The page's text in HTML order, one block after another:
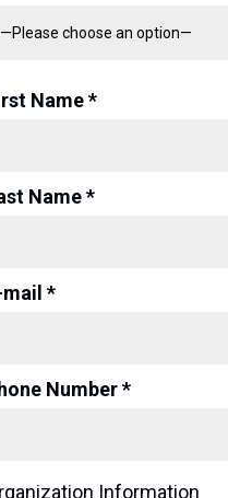
Name *
Name *
mail *
Number *
Information